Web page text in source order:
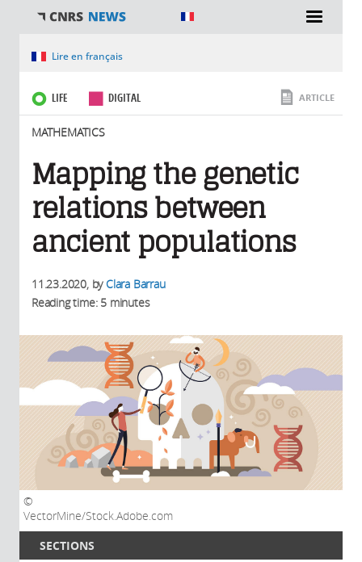
SECTIONS
You are hereLire en français
LIFE DIGITAL
MATHEMATICS
ARTICLE
Mapping the genetic
relations between
ancient populations
11.23.2020, byClara Barrau
Reading time: 5 minutes
VectorMine/Stock.Adobe.com